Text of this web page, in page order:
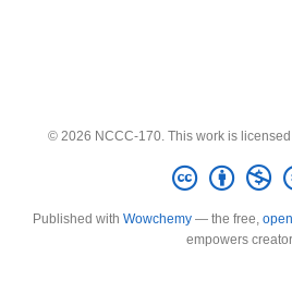
© 2026 NCCC-170. This work is
Published with Wowchemy — the free,
empowers